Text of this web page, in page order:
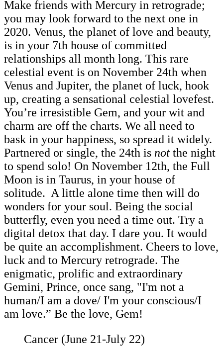
Make friends with Mercury in retrograde;
you may look forward to the next one in
2020. Venus, the planet of love and beauty,
is in your 7th house of committed
relationships all month long. This rare
celestial event is on November 24th when
Venus and Jupiter, the planet of luck, hook
up, creating a sensational celestial lovefest.
You’re irresistible Gem, and your wit and
charm are off the charts. We all need to
bask in your happiness, so spread it widely.
Partnered or single, the 24th is not the night
to spend solo! On November 12th, the Full
Moon is in Taurus, in your house of
solitude. A little alone time then will do
wonders for your soul. Being the social
butterfly, even you need a time out. Try a
digital detox that day. I dare you. It would
be quite an accomplishment. Cheers to love,
luck and to Mercury retrograde. The
enigmatic, prolific and extraordinary
Gemini, Prince, once sang, "I'm not a
human/I am a dove/ I'm your conscious/I
am love.” Be the love, Gem!
Cancer (June 21-July 22)